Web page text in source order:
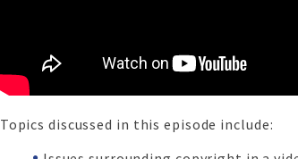
Topics discussed in this episode include: